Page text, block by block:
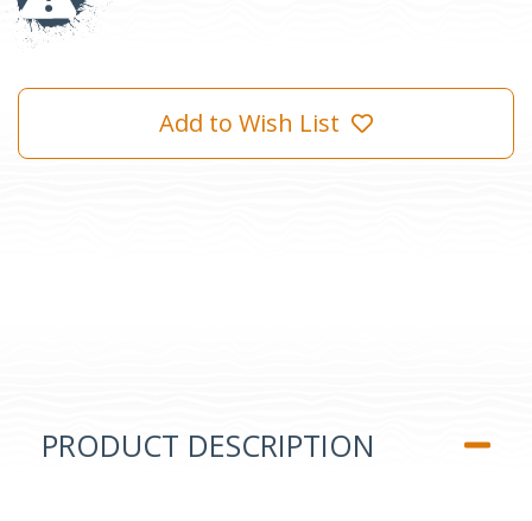
Add to Wish List
PRODUCT DESCRIPTION